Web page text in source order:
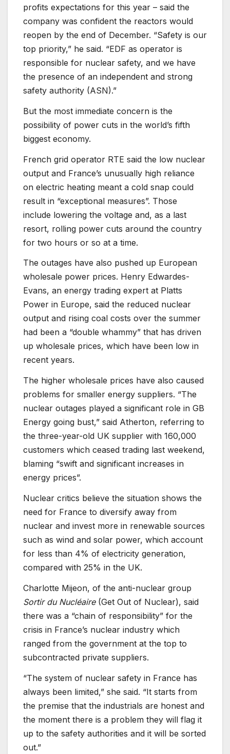
profits expectations for this year – said the
company was confident the reactors would
reopen by the end of December. “Safety is our
top priority,” he said. “EDF as operator is
responsible for nuclear safety, and we have
the presence of an independent and strong
safety authority (ASN).”
But the most immediate concern is the
possibility of power cuts in the world’s fifth
biggest economy.
French grid operator RTE said the low nuclear
output and France’s unusually high reliance
on electric heating meant a cold snap could
result in “exceptional measures”. Those
include lowering the voltage and, as a last
resort, rolling power cuts around the country
for two hours or so at a time.
The outages have also pushed up European
wholesale power prices. Henry Edwardes-
Evans, an energy trading expert at Platts
Power in Europe, said the reduced nuclear
output and rising coal costs over the summer
had been a “double whammy” that has driven
up wholesale prices, which have been low in
recent years.
The higher wholesale prices have also caused
problems for smaller energy suppliers. “The
nuclear outages played a significant role in GB
Energy going bust,” said Atherton, referring to
the three-year-old UK supplier with 160,000
customers which ceased trading last weekend,
blaming “swift and significant increases in
energy prices”.
Nuclear critics believe the situation shows the
need for France to diversify away from
nuclear and invest more in renewable sources
such as wind and solar power, which account
for less than 4% of electricity generation,
compared with 25% in the UK.
Charlotte Mijeon, of the anti-nuclear group
Sortir du Nucléaire(Get Out of Nuclear), said
there was a “chain of responsibility” for the
crisis in France’s nuclear industry which
ranged from the government at the top to
subcontracted private suppliers.
“The system of nuclear safety in France has
always been limited,” she said. “It starts from
the premise that the industrials are honest and
the moment there is a problem they will flag it
up to the safety authorities and it will be sorted
out.”